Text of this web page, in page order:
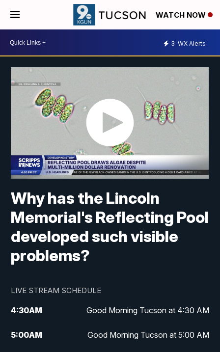
WATCH NOW
3 WX Alerts
Why has the Lincoln
Memorial's Reflecting Pool
developed such visible
problems?
LIVE STREAM SCHEDULE
4:30AM Good Morning Tucson at 4:30 AM
5:00AM Good Morning Tucson at 5:00 AM